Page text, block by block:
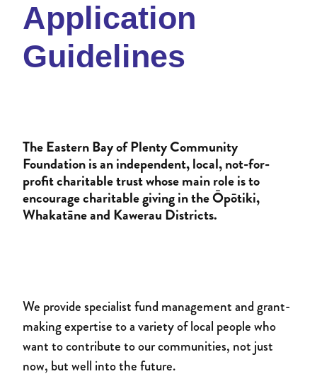
Donate to an existing fund
Womens Impact Fund
Contact
Supporters
Events
News
Newsletter
Application
Guidelines
The Eastern Bay of Plenty Community
Foundation is an independent, local, not-for-
profit charitable trust whose main role is to
encourage charitable giving in the Ōpōtiki,
Whakatāne and Kawerau Districts.
We provide specialist fund management and grant-
making expertise to a variety of local people who
want to contribute to our communities, not just
now, but well into the future.